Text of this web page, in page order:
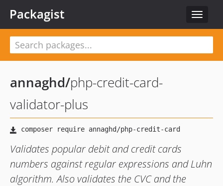
Toggle
Packagist
annaghd/php-credit-card-
validator-plus
Validates popular debit and credit cards
numbers against regular expressions and Luhn
algorithm. Also validates the CVC and the